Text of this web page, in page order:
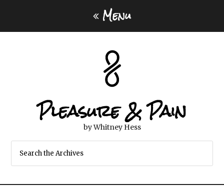
Menu
Pleasure & Pain
by Whitney Hess